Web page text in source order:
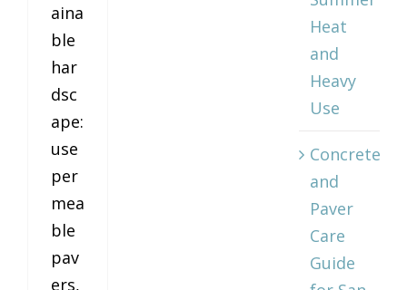
aina
ble
har
dsc
ape:
use
per
mea
ble
pav
ers,
Heat
and
Heavy
Use
Concrete
and
Paver
Care
Guide